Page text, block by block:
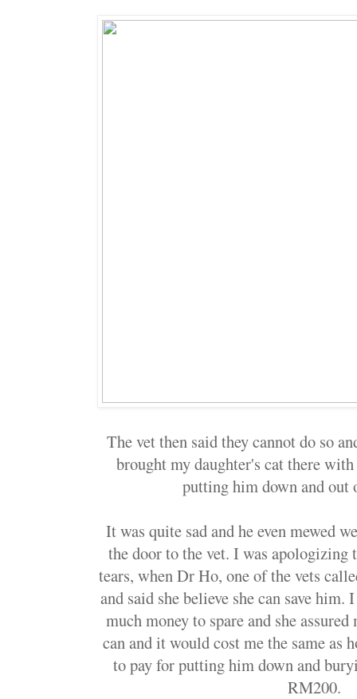
The vet then said they cannot do so
brought my daughter's cat there
putting him down and
It was quite sad and he even mewed
the door to the vet. I was apologizing
tears, when Dr Ho, one of the vets
and said she believe she can save
much money to spare and she
can and it would cost me the same as
to pay for putting him down and
RM200.